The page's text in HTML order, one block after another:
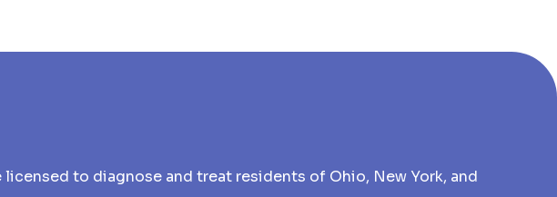
licensed to diagnose and treat residents of Ohio, New York, and